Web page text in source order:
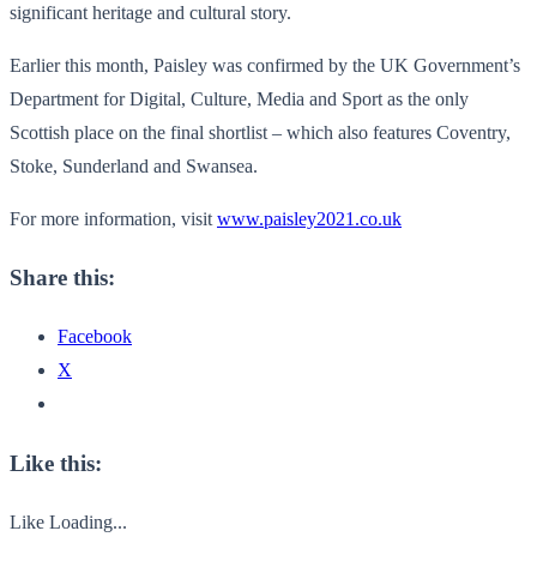
significant heritage and cultural story.
Earlier this month, Paisley was confirmed by the UK Government’s
Department for Digital, Culture, Media and Sport as the only
Scottish place on the final shortlist – which also features Coventry,
Stoke, Sunderland and Swansea.
For more information, visit www.paisley2021.co.uk
Share this:
Facebook
X
Like this:
Like Loading...